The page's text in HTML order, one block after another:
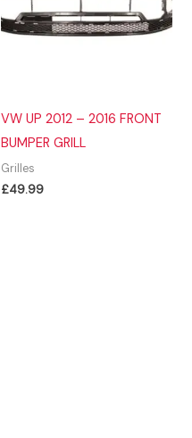
VW UP 2012 – 2016 FRONT
BUMPER GRILL
Grilles
£49.99